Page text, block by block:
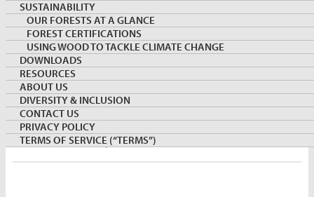
SUSTAINABILITY
OUR FORESTS AT A GLANCE
FOREST CERTIFICATIONS
USING WOOD TO TACKLE CLIMATE CHANGE
DOWNLOADS
RESOURCES
ABOUT US
DIVERSITY & INCLUSION
CONTACT US
PRIVACY POLICY
TERMS OF SERVICE (“TERMS”)
Western Hemlock used for interior paneling
within Mahatma Gandhi Memorial Medical
College auditorium
By:Zoish Bengali
Director, FII
April 1, 2021
INDIA
Keywords: furniture hemlock